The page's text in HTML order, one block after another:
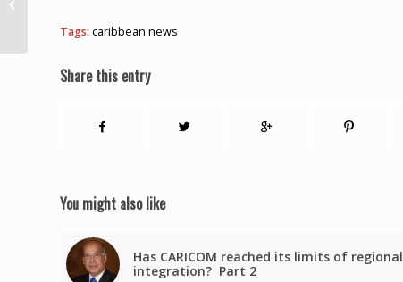
Tags: caribbean news
Share this entry
You might also like
Has CARICOM reached its limits of regional
integration? Part 2
behind